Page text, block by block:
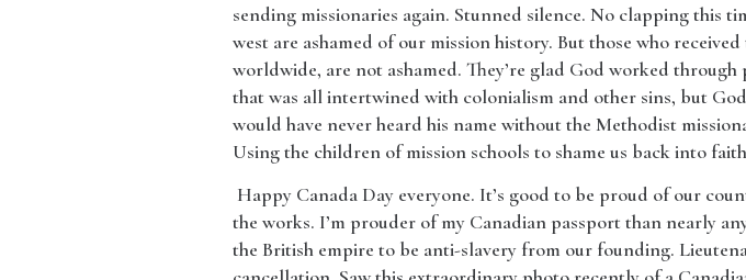
sending missionaries again. Stunned silence. No clapping this
west are ashamed of our mission history. But those who
worldwide, are not ashamed. They’re glad God worked
that was all intertwined with colonialism and other sins, but
would have never heard his name without the Methodist
Using the children of mission schools to shame us back into
Happy Canada Day everyone. It’s good to be proud of our
the works. I’m prouder of my Canadian passport than nearly
the British empire to be anti-slavery from our founding.